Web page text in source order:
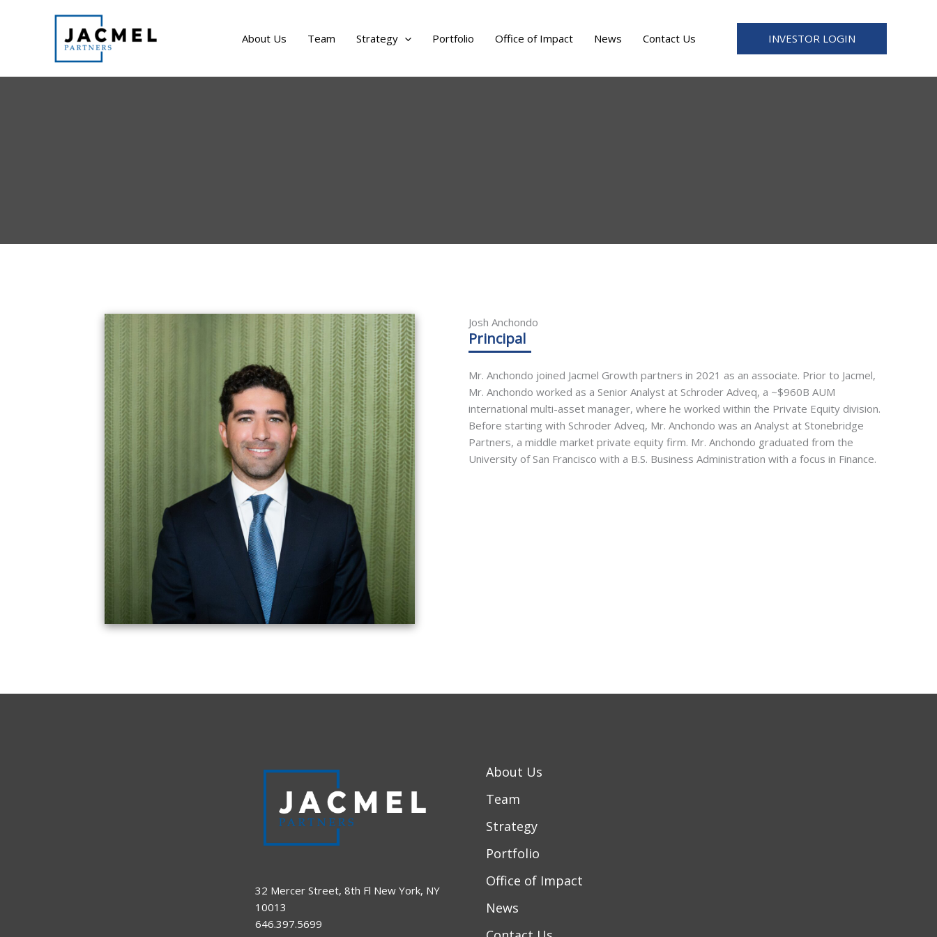
About Us Team Strategy Portfolio Office of Impact News Contact Us INVESTOR LOGIN
Josh Anchondo
Principal
Mr. Anchondo joined Jacmel Growth partners in 2021 as an associate. Prior to Jacmel,
Mr. Anchondo worked as a Senior Analyst at Schroder Adveq, a ~$960B AUM
international multi-asset manager, where he worked within the Private Equity division.
Before starting with Schroder Adveq, Mr. Anchondo was an Analyst at Stonebridge
Partners, a middle market private equity firm. Mr. Anchondo graduated from the
University of San Francisco with a B.S. Business Administration with a focus in Finance.
32 Mercer Street, 8th Fl New York, NY
10013
646.397.5699
About Us
Team
Strategy
Portfolio
Office of Impact
News